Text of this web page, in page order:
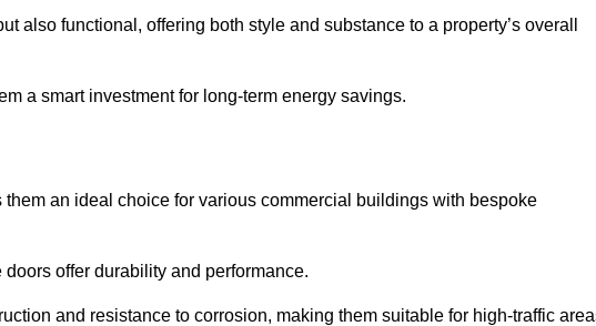
also functional, offering both style and substance to a property’s overall
a smart investment for long-term energy savings.
an ideal choice for various commercial buildings with bespoke
offer durability and performance.
and resistance to corrosion, making them suitable for high-traffic